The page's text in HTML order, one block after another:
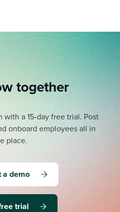
together
a 15-day free trial. Post
onboard employees all in
place.
a demo
trial